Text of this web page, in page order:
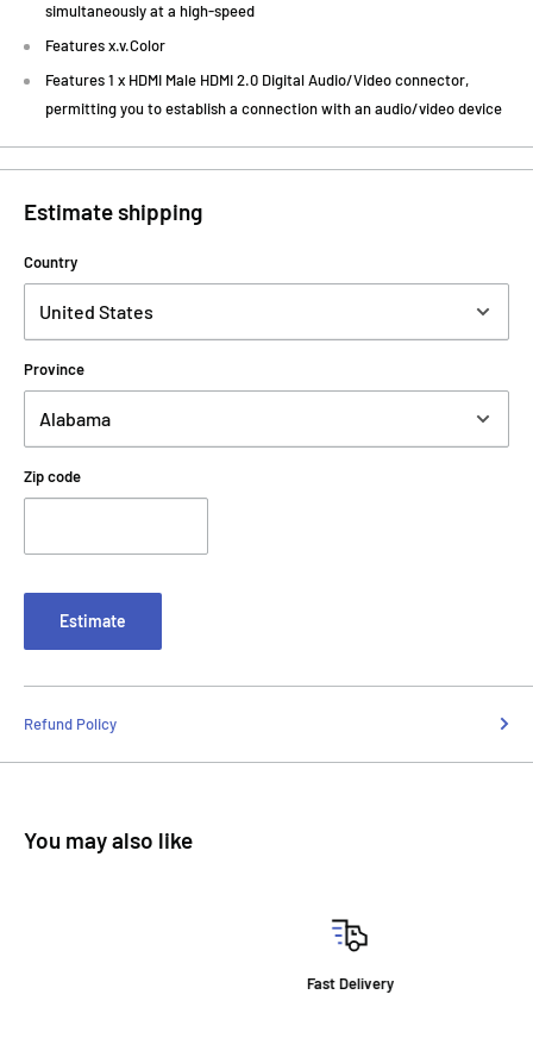
simultaneously at a high-speed
Features x.v.Color
Features 1 x HDMI Male HDMI 2.0 Digital Audio/Video connector,
permitting you to establish a connection with an audio/video device
Estimate shipping
Country
Province
Zip code
Estimate
Refund Policy
You may also like
Fast Delivery